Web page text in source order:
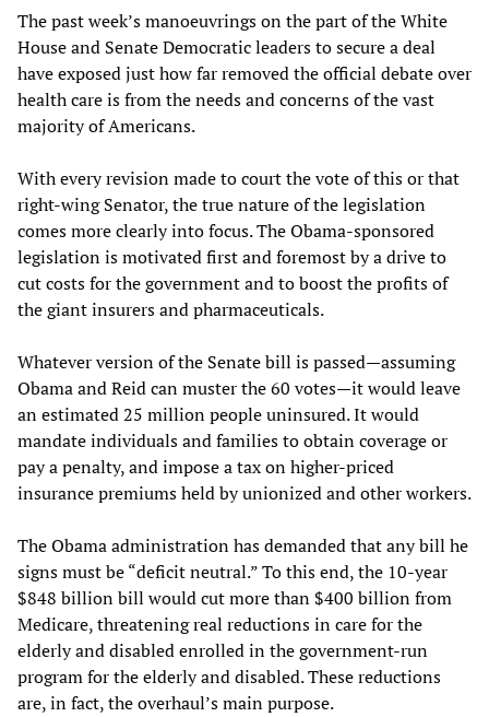
The past week’s manoeuvrings on the part of the White
House and Senate Democratic leaders to secure a deal
have exposed just how far removed the official debate over
health care is from the needs and concerns of the vast
majority of Americans.
With every revision made to court the vote of this or that
right-wing Senator, the true nature of the legislation
comes more clearly into focus. The Obama-sponsored
legislation is motivated first and foremost by a drive to
cut costs for the government and to boost the profits of
the giant insurers and pharmaceuticals.
Whatever version of the Senate bill is passed—assuming
Obama and Reid can muster the 60 votes—it would leave
an estimated 25 million people uninsured. It would
mandate individuals and families to obtain coverage or
pay a penalty, and impose a tax on higher-priced
insurance premiums held by unionized and other workers.
The Obama administration has demanded that any bill he
signs must be “deficit neutral.” To this end, the 10-year
$848 billion bill would cut more than $400 billion from
Medicare, threatening real reductions in care for the
elderly and disabled enrolled in the government-run
program for the elderly and disabled. These reductions
are, in fact, the overhaul’s main purpose.